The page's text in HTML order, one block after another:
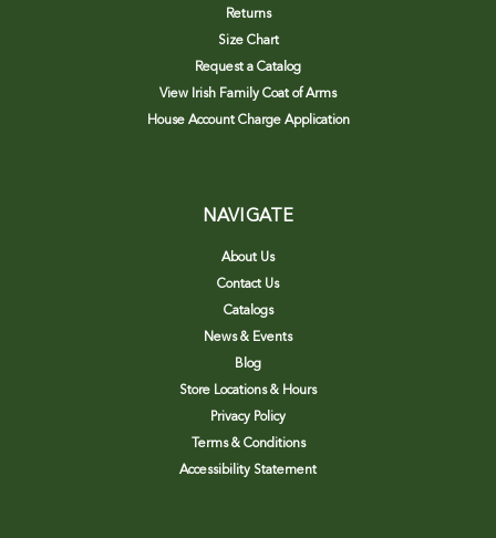
Returns
Size Chart
Request a Catalog
View Irish Family Coat of Arms
House Account Charge Application
NAVIGATE
About Us
Contact Us
Catalogs
News & Events
Blog
Store Locations & Hours
Privacy Policy
Terms & Conditions
Accessibility Statement